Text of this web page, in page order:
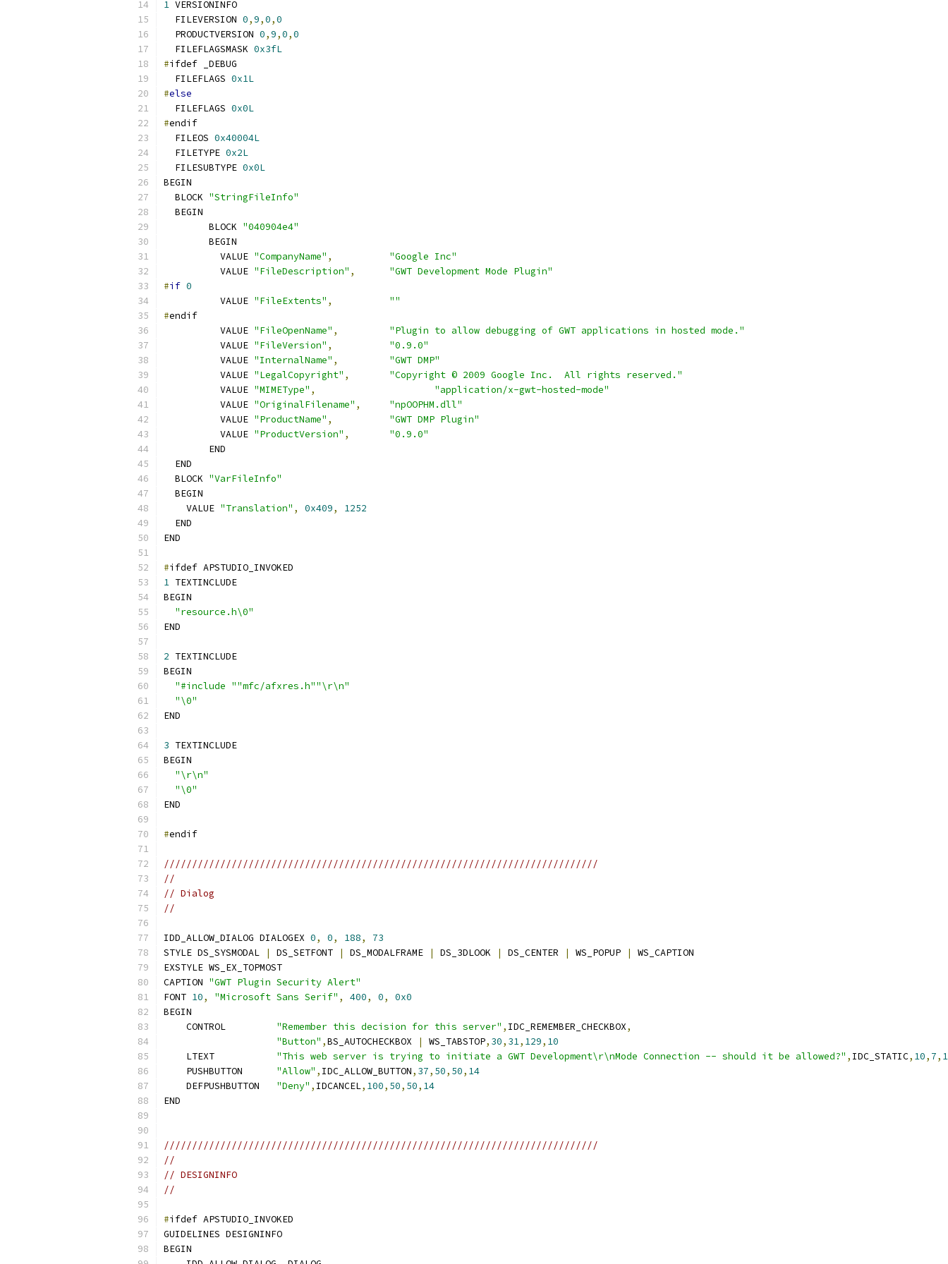
1 VERSIONINFO
  FILEVERSION
0,9,0,0
  PRODUCTVERSION
0,9,0,0
  FILEFLAGSMASK
0x3fL
#ifdef _DEBUG
  FILEFLAGS
0x1L
#else
  FILEFLAGS
0x0L
#endif
  FILEOS
0x40004L
  FILETYPE
0x2L
  FILESUBTYPE
0x0L
BEGIN
  BLOCK
"StringFileInfo"
  BEGIN
  	BLOCK
"040904e4"
  	BEGIN
  	  VALUE
"CompanyName" ,
"Google Inc"
  	  VALUE
"FileDescription" ,
"GWT Development Mode Plugin"
#if 0
  	  VALUE
"FileExtents" ,
""
#endif
  	  VALUE
"FileOpenName" ,
"Plugin to allow debugging of GWT applications in hosted mode."
  	  VALUE
"FileVersion" ,
"0.9.0"
  	  VALUE
"InternalName" ,
"GWT DMP"
  	  VALUE
"LegalCopyright" ,
"Copyright © 2009 Google Inc.  All rights reserved."
  	  VALUE
"MIMEType" ,
"application/x-gwt-hosted-mode"
  	  VALUE
"OriginalFilename" ,
"npOOPHM.dll"
  	  VALUE
"ProductName" ,
"GWT DMP Plugin"
  	  VALUE
"ProductVersion" ,
"0.9.0"
  	END
  END
  BLOCK
"VarFileInfo"
  BEGIN
    VALUE
"Translation" , 0x409,
1252
  END
END
#ifdef APSTUDIO_INVOKED
1 TEXTINCLUDE
BEGIN
"resource.h\0"
END
2 TEXTINCLUDE
BEGIN
"#include ""mfc/afxres.h""\r\n"
"\0"
END
3 TEXTINCLUDE
BEGIN
"\r\n"
"\0"
END
#endif
/////////////////////////////////////////////////////////////////////////////
//
// Dialog
//
IDD_ALLOW_DIALOG DIALOGEX 0, 0, 188,
73
STYLE DS_SYSMODAL
| DS_SETFONT | DS_MODALFRAME | DS_3DLOOK | DS_CENTER | WS_POPUP |
WS_CAPTION
EXSTYLE WS_EX_TOPMOST
CAPTION "GWT Plugin Security Alert"
FONT 10, "Microsoft Sans Serif" , 400, 0,
0x0
BEGIN
    CONTROL
"Remember this decision for this server" , IDC_REMEMBER_CHECKBOX,
"Button" ,BS_AUTOCHECKBOX | WS_TABSTOP, 30, 31, 129, 10
    LTEXT
"This web server is trying to initiate a GWT Development\r\nMode Connection -- should it be allowed?" , IDC_STATIC, 10, 7,
    PUSHBUTTON
"Allow" , IDC_ALLOW_BUTTON, 37, 50, 50, 14
    DEFPUSHBUTTON
"Deny" , IDCANCEL, 100, 50, 50, 14
END
/////////////////////////////////////////////////////////////////////////////
//
// DESIGNINFO
//
#ifdef APSTUDIO_INVOKED
GUIDELINES DESIGNINFO
BEGIN